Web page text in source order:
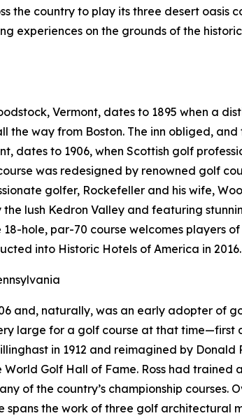
the country to play its three desert oasis
experiences on the grounds of the
Vermont, dates to 1895 when a
way from Boston. The inn obliged, and
dates to 1906, when Scottish golf
was redesigned by renowned golf
golfer, Rockefeller and his wife,
lush Kedron Valley and featuring
hole, par-70 course welcomes players
into Historic Hotels of America in 2016.
and, naturally, was an early adopter of
large for a golf course at that time—first
in 1912 and reimagined by Donald
Golf Hall of Fame. Ross had trained
of the country’s championship
the work of three golf architectural